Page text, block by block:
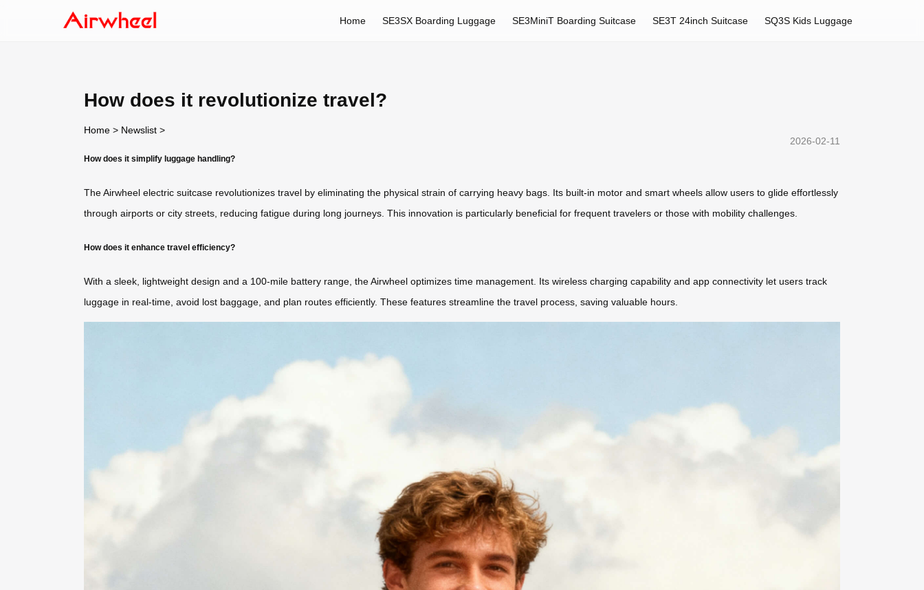
Home SE3SX Boarding Luggage SE3MiniT Boarding Suitcase SE3T 24inch Suitcase SQ3S Kids Luggage
How does it revolutionize travel?
Home > Newslist >
2026-02-11
How does it simplify luggage handling?
The Airwheel electric suitcase revolutionizes travel by eliminating the physical strain of carrying heavy bags. Its built-in motor and smart wheels allow users to glide effortlessly
through airports or city streets, reducing fatigue during long journeys. This innovation is particularly beneficial for frequent travelers or those with mobility challenges.
How does it enhance travel efficiency?
With a sleek, lightweight design and a 100-mile battery range, the Airwheel optimizes time management. Its wireless charging capability and app connectivity let users track
luggage in real-time, avoid lost baggage, and plan routes efficiently. These features streamline the travel process, saving valuable hours.